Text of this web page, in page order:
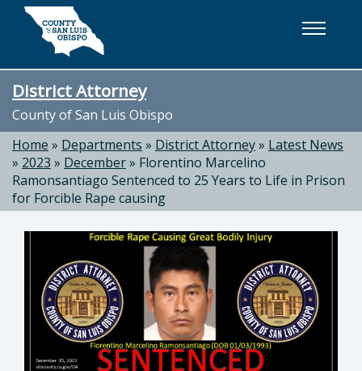
Skip to main content
District Attorney
County of San Luis Obispo
Home » Departments » District Attorney» Latest News
» 2023 » December» Florentino Marcelino
Ramonsantiago Sentenced to 25 Years to Life in Prison
for Forcible Rape causing